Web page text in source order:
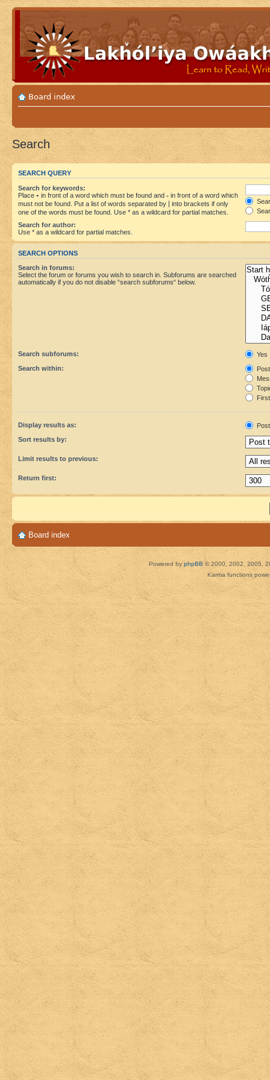
Board index
Search
SEARCH QUERY
Search for keywords:
Place + in front of a word which must be found and - in front of a word which
must not be found. Put a list of words separated by
into brackets if only
one of the words must be found. Use * as a wildcard for partial matches.
Search for author:
Use * as a wildcard for partial matches.
SEARCH OPTIONS
Search in forums:
Select the forum or forums you wish to search in. Subforums are searched
automatically if you do not disable “search subforums“ below.
Search subforums:
Yes
Search within:
Display results as:
Sort results by:
Limit results to previous:
Return first:
Board index
Powered by phpBB © 2000, 2002, 2005,
Karma functions